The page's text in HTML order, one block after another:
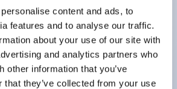
content and ads, to
features and to analyse our traffic.
about your use of our site with
and analytics partners who
other information that you’ve
that they’ve collected from your use